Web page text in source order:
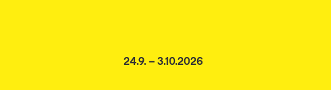
24.9. – 3.10.2026